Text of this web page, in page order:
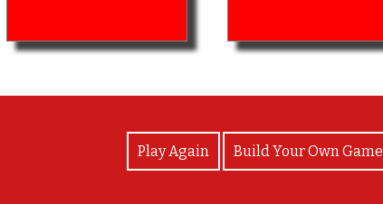
Play Again Build Your Own Game